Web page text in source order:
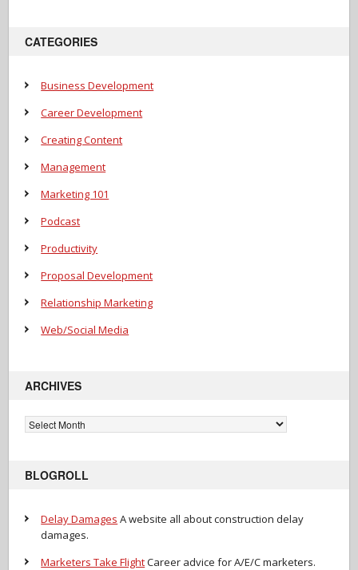
CATEGORIES
Business Development
Career Development
Creating Content
Management
Marketing 101
Podcast
Productivity
Proposal Development
Relationship Marketing
Web/Social Media
ARCHIVES
Archives
BLOGROLL
Delay Damages A website all about construction delay
damages.
Marketers Take FlightCareer advice for A/E/C marketers.